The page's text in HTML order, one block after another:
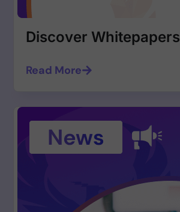
Discover Whitepapers
Read More